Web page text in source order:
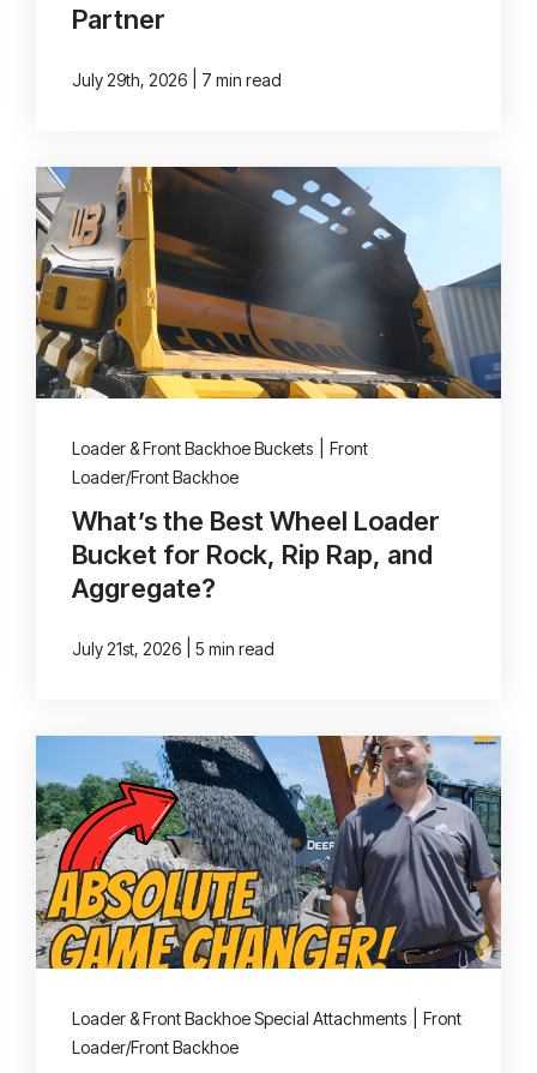
Partner
July 29th, 2026 7 min read
Loader & Front Backhoe Buckets
Front
Loader/Front Backhoe
What’s the Best Wheel Loader
Bucket for Rock, Rip Rap, and
Aggregate?
July 21st, 2026 5 min read
Loader & Front Backhoe Special Attachments
Front
Loader/Front Backhoe